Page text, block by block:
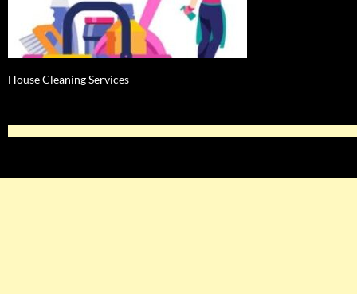
House Cleaning Services